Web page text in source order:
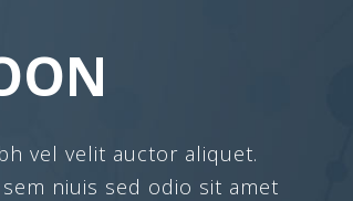
vel velit auctor aliquet.
niuis sed odio sit amet